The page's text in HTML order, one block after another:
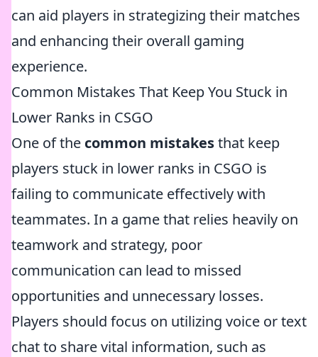
can aid players in strategizing their matches
and enhancing their overall gaming
experience.
Common Mistakes That Keep You Stuck in
Lower Ranks in CSGO
One of the common mistakesthat keep
players stuck in lower ranks in CSGO is
failing to communicate effectively with
teammates. In a game that relies heavily on
teamwork and strategy, poor
communication can lead to missed
opportunities and unnecessary losses.
Players should focus on utilizing voice or text
chat to share vital information, such as